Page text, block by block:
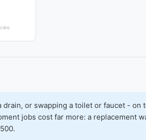
or swapping a toilet or faucet - on
jobs cost far more: a replacement